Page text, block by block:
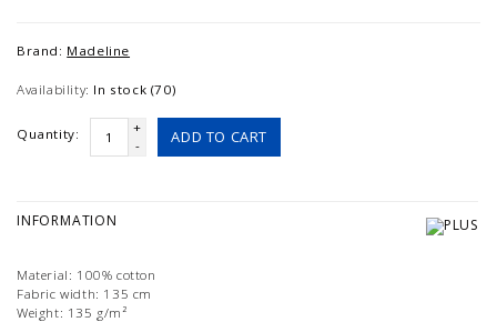
Brand: Madeline
Availability: In stock (70)
Quantity:
+
-
ADD TO CART
INFORMATION
Material: 100% cotton
Fabric width: 135 cm
Weight: 135 g/m²